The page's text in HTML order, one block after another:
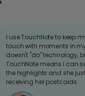
I use TouchNote to keep
touch with moments in
doesn't "do" technology,
TouchNote means I can
the highlights and she
receiving her postcards.